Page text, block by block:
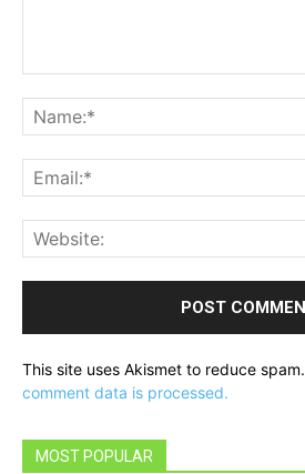
This site uses Akismet to reduce spam.
comment data is processed.
MOST POPULAR